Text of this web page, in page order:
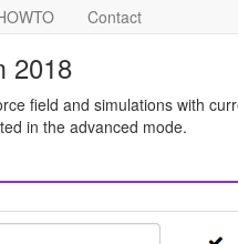
Contact
2018
field and simulations with
in the advanced mode.